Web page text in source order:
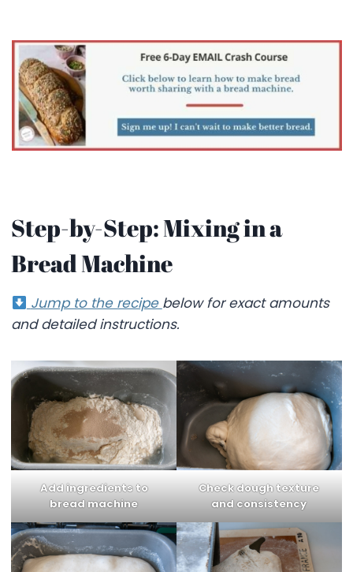
Step-by-Step: Mixing in a
Bread Machine
Jump to the recipe below for exact amounts
and detailed instructions.
Add ingredients to
bread machine
Check dough texture
and consistency